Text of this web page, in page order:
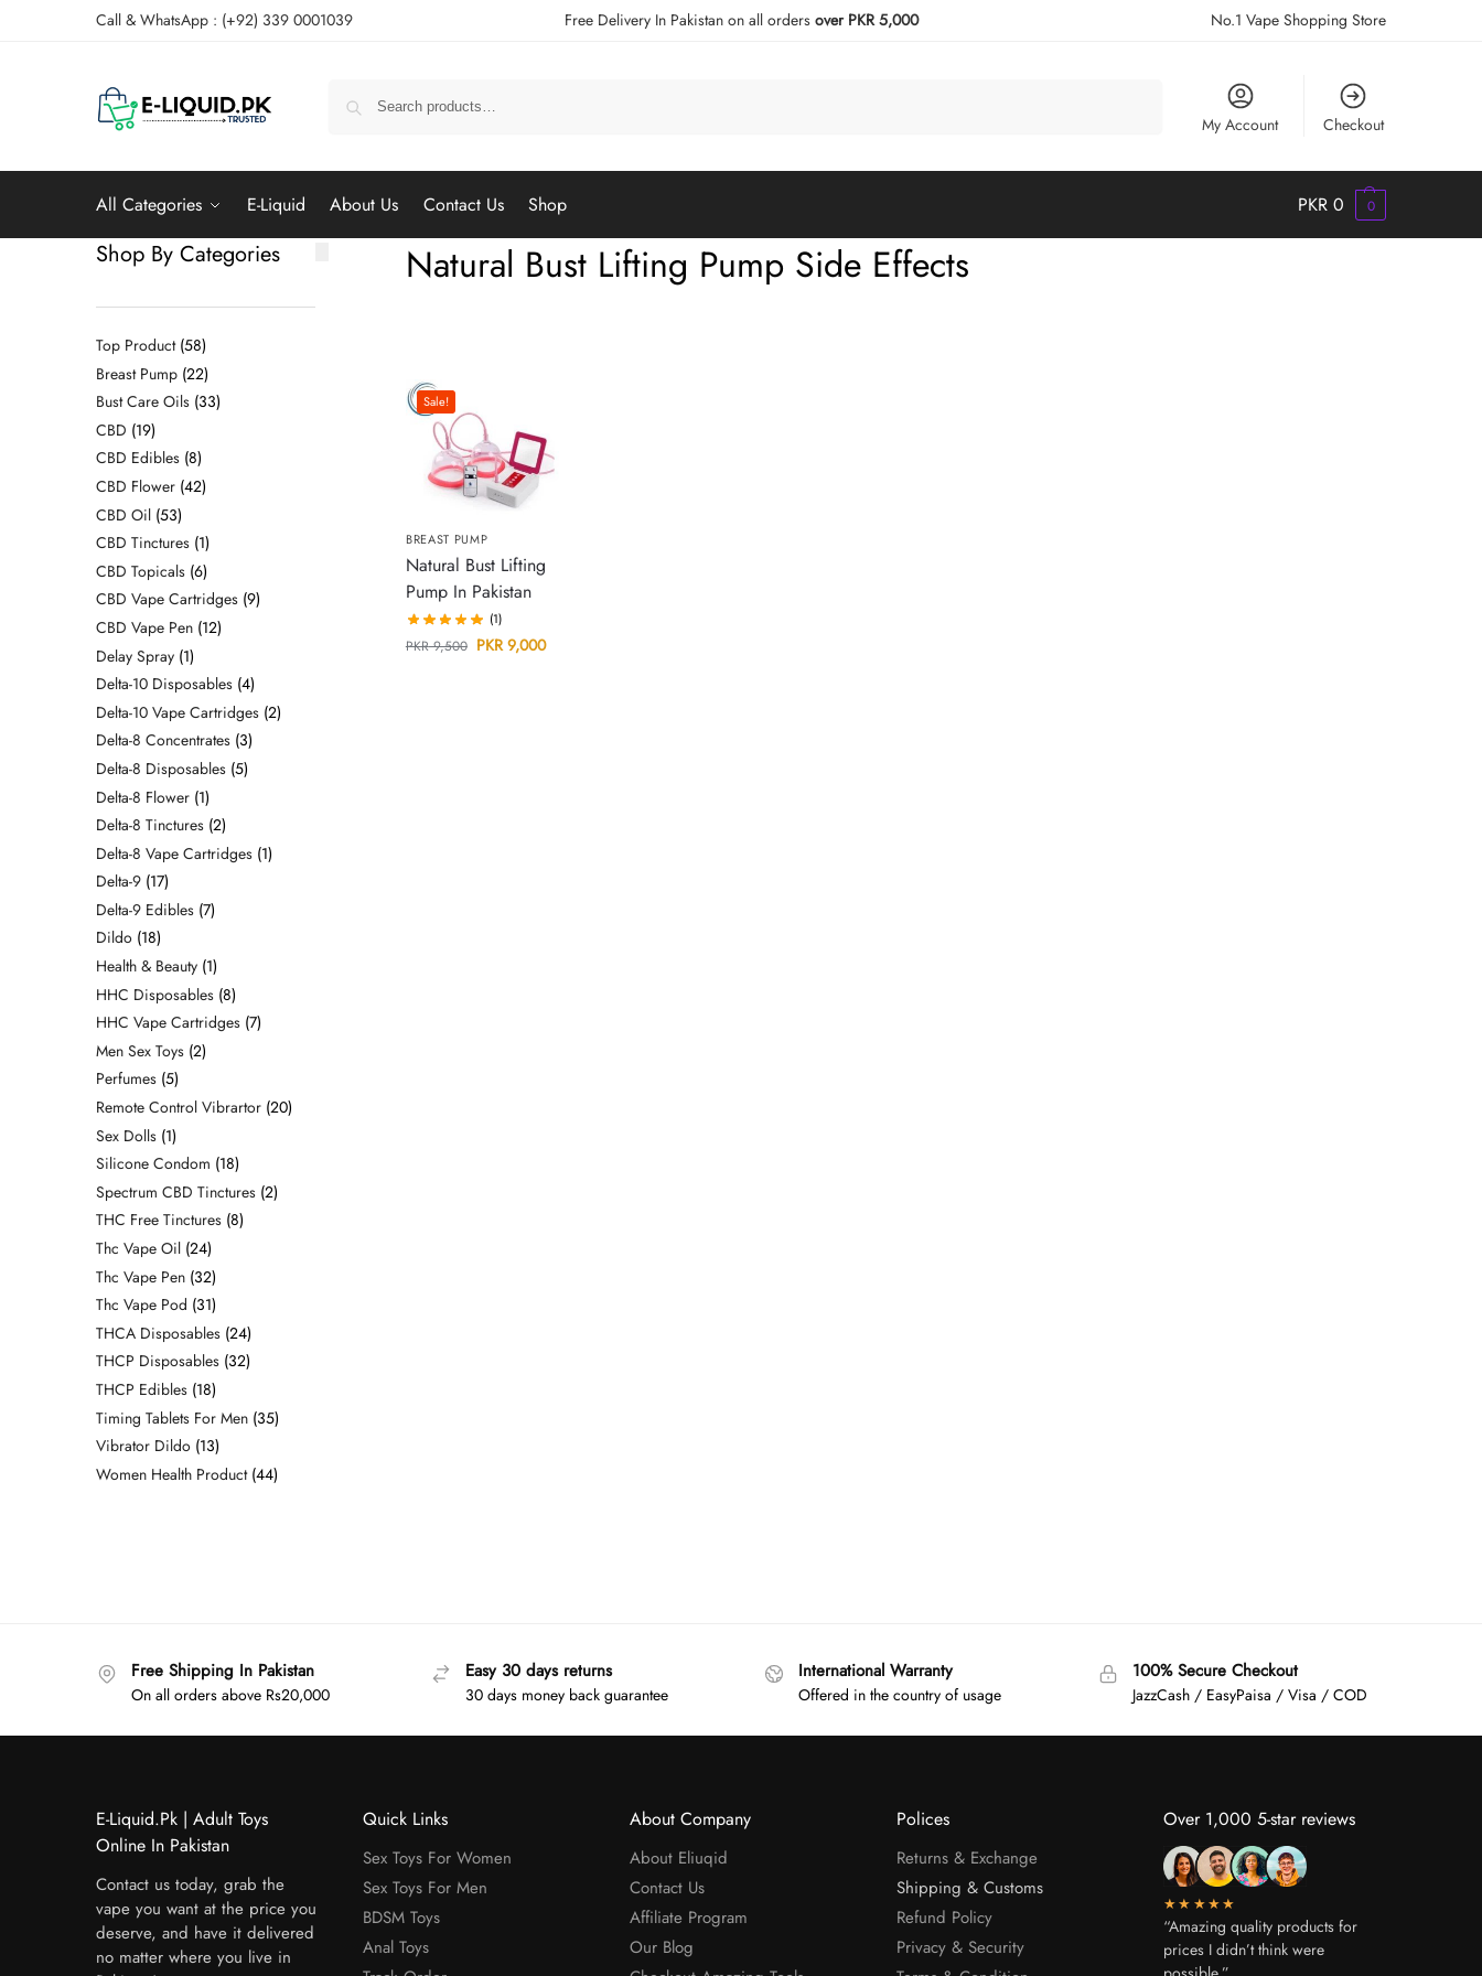
Call & WhatsApp : (+92) 339 0001039 Free Delivery In Pakistan on all orders over PKR 5,000 No.1 Vape Shopping Store
My Account Checkout
All Categories E-Liquid About Us Contact Us Shop PKR 0 0
Natural Bust Lifting Pump Side Effects
Sale!
BREAST PUMP
Natural Bust Lifting
Pump In Pakistan
(1)
PKR9,500 PKR9,000
Shop By Categories
Top Product 58
Breast Pump 22
Bust Care Oils 33
CBD 19
CBD Edibles 8
CBD Flower 42
CBD Oil 53
CBD Tinctures 1
CBD Topicals 6
CBD Vape Cartridges 9
CBD Vape Pen 12
Delay Spray 1
Delta-10 Disposables 4
Delta-10 Vape Cartridges 2
Delta-8 Concentrates 3
Delta-8 Disposables 5
Delta-8 Flower 1
Delta-8 Tinctures 2
Delta-8 Vape Cartridges 1
Delta-9 17
Delta-9 Edibles 7
Dildo 18
Health & Beauty 1
HHC Disposables 8
HHC Vape Cartridges 7
Men Sex Toys 2
Perfumes 5
Remote Control Vibrartor 20
Sex Dolls 1
Silicone Condom 18
Spectrum CBD Tinctures 2
THC Free Tinctures 8
Thc Vape Oil 24
Thc Vape Pen 32
Thc Vape Pod 31
THCA Disposables 24
THCP Disposables 32
THCP Edibles 18
Timing Tablets For Men 35
Vibrator Dildo 13
Women Health Product 44
Free Shipping In Pakistan
On all orders above Rs20,000
Easy 30 days returns
30 days money back guarantee
International Warranty
Offered in the country of usage
100% Secure Checkout
JazzCash / EasyPaisa / Visa / COD
E-Liquid.Pk | Adult Toys
Online In Pakistan
Contact us today, grab the
vape you want at the price you
deserve, and have it delivered
no matter where you live in
Quick Links
Sex Toys For Women
Sex Toys For Men
BDSM Toys
Anal Toys
About Company
About Eliuqid
Contact Us
Affiliate Program
Our Blog
Polices
Returns & Exchange
Shipping & Customs
Refund Policy
Privacy & Security
Over 1,000 5-star reviews
★★★★★
“Amazing quality products for
prices I didn’t think were